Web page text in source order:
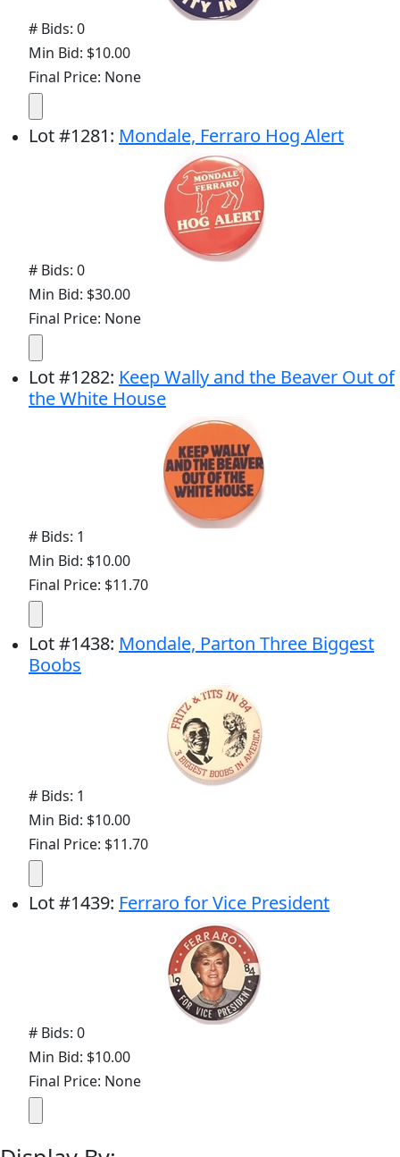
# Bids: 0
Min Bid: $10.00
Final Price: None
Lot#1281: Mondale, Ferraro Hog Alert
# Bids: 0
Min Bid: $30.00
Final Price: None
Lot#1282: Keep Wally and the Beaver Out of
the White House
# Bids: 1
Min Bid: $10.00
Final Price: $11.70
Lot#1438: Mondale, Parton Three Biggest
Boobs
# Bids: 1
Min Bid: $10.00
Final Price: $11.70
Lot#1439: Ferraro for Vice President
# Bids: 0
Min Bid: $10.00
Final Price: None